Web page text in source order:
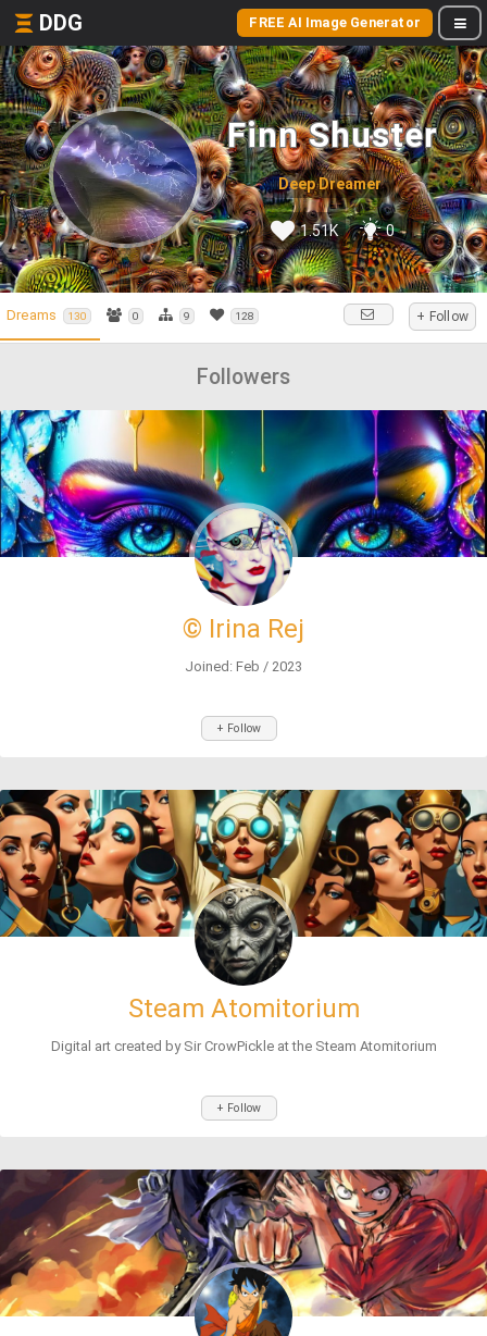
DDG FREE AI Image Generator
Finn Shuster
Deep Dreamer
1.51K 0
Dreams 130 0 9 128 + Follow
Followers
© Irina Rej
Joined: Feb / 2023
+ Follow
Steam Atomitorium
Digital art created by Sir CrowPickle at the Steam Atomitorium
+ Follow